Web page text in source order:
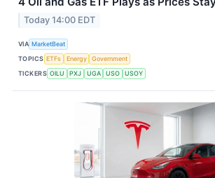
Today 14:00 EDT
VIA MarketBeat
TOPICS ETFs Energy
Government
TICKERS OILU PXJ UGA USO USOY